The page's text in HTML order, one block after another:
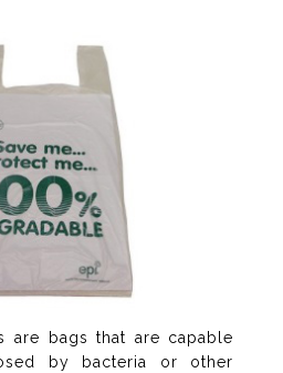
are bags that are capable
by bacteria or other